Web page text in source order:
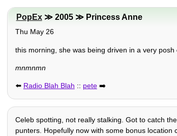
PopEx≫ 2005 ≫ Princess Anne
Thu May 26
this morning, she was being driven in a very
mnmnmn
⬅️ Radio Blah Blah :: pete➡️
Celeb spotting, not really stalking. Got to catch
punters. Hopefully now with some bonus location